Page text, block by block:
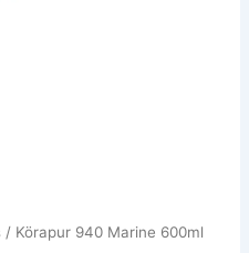
/ Körapur 940 Marine 600ml